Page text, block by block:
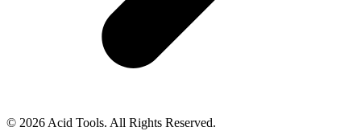
© 2026 Acid Tools. All Rights Reserved.